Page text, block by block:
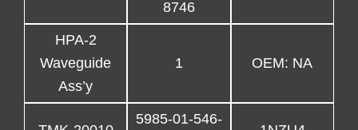
8746
HPA-2
Waveguide
Ass’y
1 OEM: NA
5985-01-546-